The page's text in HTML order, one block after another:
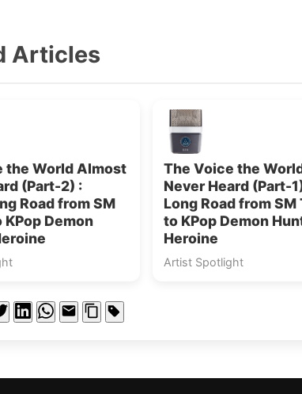
Articles
the World Almost
(Part-2) :
Road from SM
Demon
The Voice the
Never Heard (Part-
Long Road from SM
to KPop Demon
Heroine
Artist Spotlight